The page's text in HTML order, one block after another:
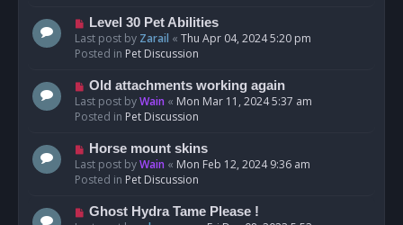
o
s
t
N
e
w
o
s
t
Level 30 Pet Abilities
Last post by Zarail « Thu Apr 04, 2024 5:20 pm
Posted in Pet Discussion
N
e
w
o
s
t
Old attachments working again
Last post byWain « Mon Mar 11, 2024 5:37 am
Posted in Pet Discussion
N
e
w
o
Horse mount skins
Last post byWain « Mon Feb 12, 2024 9:36 am
Posted in Pet Discussion
N
Ghost Hydra Tame Please !